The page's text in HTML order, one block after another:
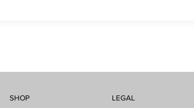
SHOP
LEGAL